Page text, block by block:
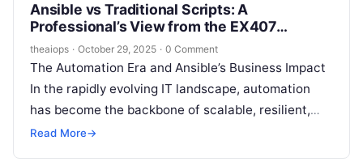
Ansible vs Traditional Scripts: A
Professional’s View from the EX407
Curriculum
theaiops · October 29, 2025 · 0 Comment
The Automation Era and Ansible’s Business Impact
In the rapidly evolving IT landscape, automation
has become the backbone of scalable, resilient,
and efficient infrastructures. Businesses seek
Read More→